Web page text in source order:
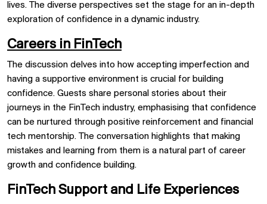
lives. The diverse perspectives set the stage for an in-depth
exploration of confidence in a dynamic industry.
Careers in FinTech
The discussion delves into how accepting imperfection and
having a supportive environment is crucial for building
confidence. Guests share personal stories about their
journeys in the FinTech industry, emphasising that confidence
can be nurtured through positive reinforcement and financial
tech mentorship. The conversation highlights that making
mistakes and learning from them is a natural part of career
growth and confidence building.
FinTech Support and Life Experiences